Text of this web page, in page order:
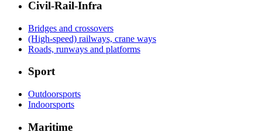
Civil-Rail-Infra
Bridges and crossovers
(High-speed) railways, crane ways
Roads, runways and platforms
Sport
Outdoorsports
Indoorsports
Maritime